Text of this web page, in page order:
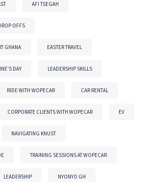
AFI TSEGAH
OFFS
GHANA EASTER TRAVEL
DAY LEADERSHIP SKILLS
RIDE WITH WOPECAR CAR RENTAL
CORPORATE CLIENTS WITH WOPECAR EV
NAVIGATING KNUST
TRAINING SESSIONS AT WOPECAR
LEADERSHIP NYONYO GH